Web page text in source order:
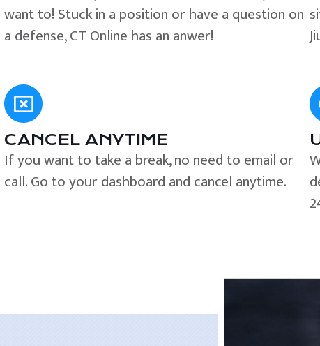
want to! Stuck in a position or have a question on
a defense, CT Online has an anwer!
CANCEL ANYTIME
If you want to take a break, no need to email or
call. Go to your dashboard and cancel anytime.